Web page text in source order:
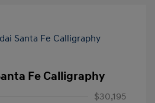
Fe Calligraphy
$30,195